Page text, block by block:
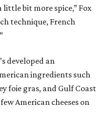
bit more spice,” Fox
technique, French
developed an
ingredients such
foie gras, and Gulf Coast
American cheeses on